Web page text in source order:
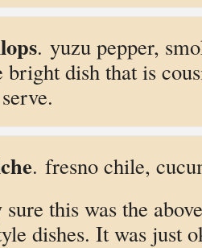
. yuzu pepper,
dish that is
. fresno chile,
this was the
dishes. It was just